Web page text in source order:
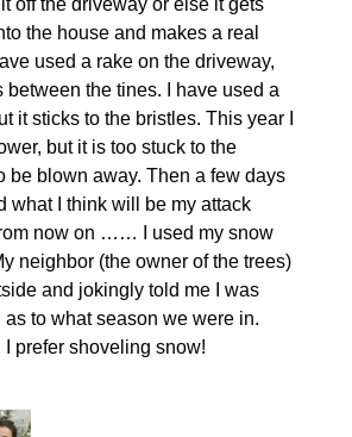
the house and makes a real
used a rake on the driveway,
between the tines. I have used a
it sticks to the bristles. This year I
but it is too stuck to the
be blown away. Then a few days
what I think will be my attack
now on …… I used my snow
neighbor (the owner of the trees)
and jokingly told me I was
as to what season we were in.
I prefer shoveling snow!